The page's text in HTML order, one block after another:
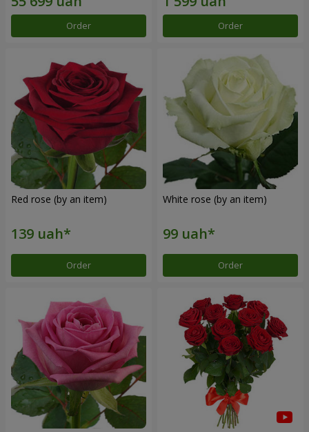
Order Order
Red rose (by an item)
Order
White rose (by an item)
Order